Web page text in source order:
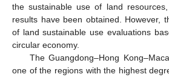
the sustainable use of land
results have been obtained. However,
of land sustainable use evaluations
circular economy.
The Guangdong–Hong
one of the regions with the highest